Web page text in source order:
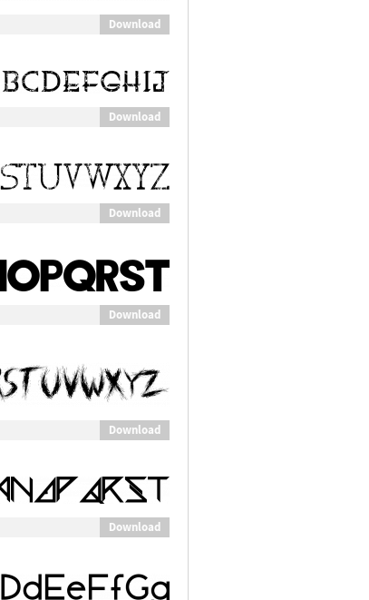
Download
Download
Download
Download
Download
Download